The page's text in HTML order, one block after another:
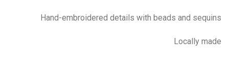
Hand-embroidered details with beads and sequins
Locally made